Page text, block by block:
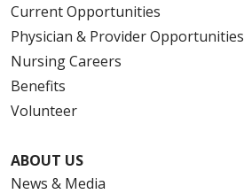
Current Opportunities
Physician & Provider Opportunities
Nursing Careers
Benefits
Volunteer
ABOUT US
News & Media